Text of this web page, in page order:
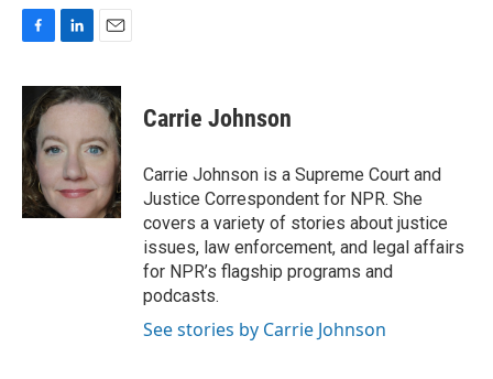
c
e
b
o
o
k
n
k
d
I
n
a
i
Carrie Johnson
Carrie Johnson is a Supreme Court and
Justice Correspondent for NPR. She
covers a variety of stories about justice
issues, law enforcement, and legal affairs
for NPR’s flagship programs and
podcasts.
See stories by Carrie Johnson